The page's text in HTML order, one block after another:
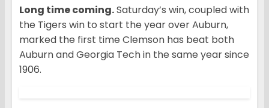
Long time coming.Saturday’s win, coupled with
the Tigers win to start the year over Auburn,
marked the first time Clemson has beat both
Auburn and Georgia Tech in the same year since
1906.